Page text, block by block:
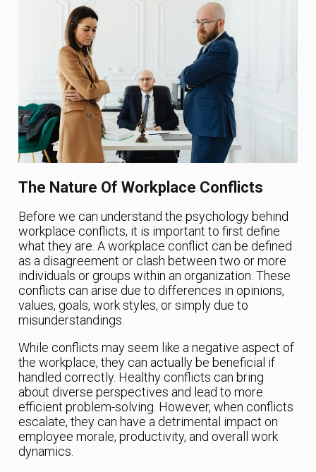
The Nature Of Workplace Conflicts
Before we can understand the psychology behind
workplace conflicts, it is important to first define
what they are. A workplace conflict can be defined
as a disagreement or clash between two or more
individuals or groups within an organization. These
conflicts can arise due to differences in opinions,
values, goals, work styles, or simply due to
misunderstandings.
While conflicts may seem like a negative aspect of
the workplace, they can actually be beneficial if
handled correctly. Healthy conflicts can bring
about diverse perspectives and lead to more
efficient problem-solving. However, when conflicts
escalate, they can have a detrimental impact on
employee morale, productivity, and overall work
dynamics.